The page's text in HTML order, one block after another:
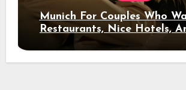
Munich For Couples Who
Restaurants, Nice Hotels,
Night Out